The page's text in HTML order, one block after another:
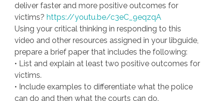
deliver faster and more positive outcomes for
victims? https://youtu.be/c3eC_9eqzqA
Using your critical thinking in responding to this
video and other resources assigned in your libguide,
prepare a brief paper that includes the following:
• List and explain at least two positive outcomes for
victims.
• Include examples to differentiate what the police
can do and then what the courts can do.